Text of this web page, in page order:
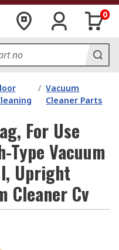
0
/ Vacuum
Cleaner Parts
For Use
Vacuum
Upright
Cleaner Cv